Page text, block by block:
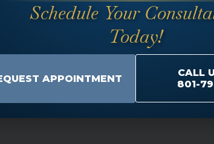
up an appointment so that
Schedule Your
Today!
APPOINTMENT
CALL
801-